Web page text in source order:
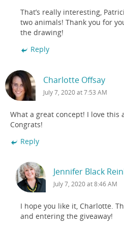
That’s really interesting,
two animals! Thank you for
the drawing!
Reply
Charlotte Offsay
July 7, 2020 at 7:53 AM
What a great concept! I love this
Congrats!
Reply
Jennifer Black
July 7, 2020 at 8:46 AM
I hope you like it, Charlotte.
and entering the giveaway!